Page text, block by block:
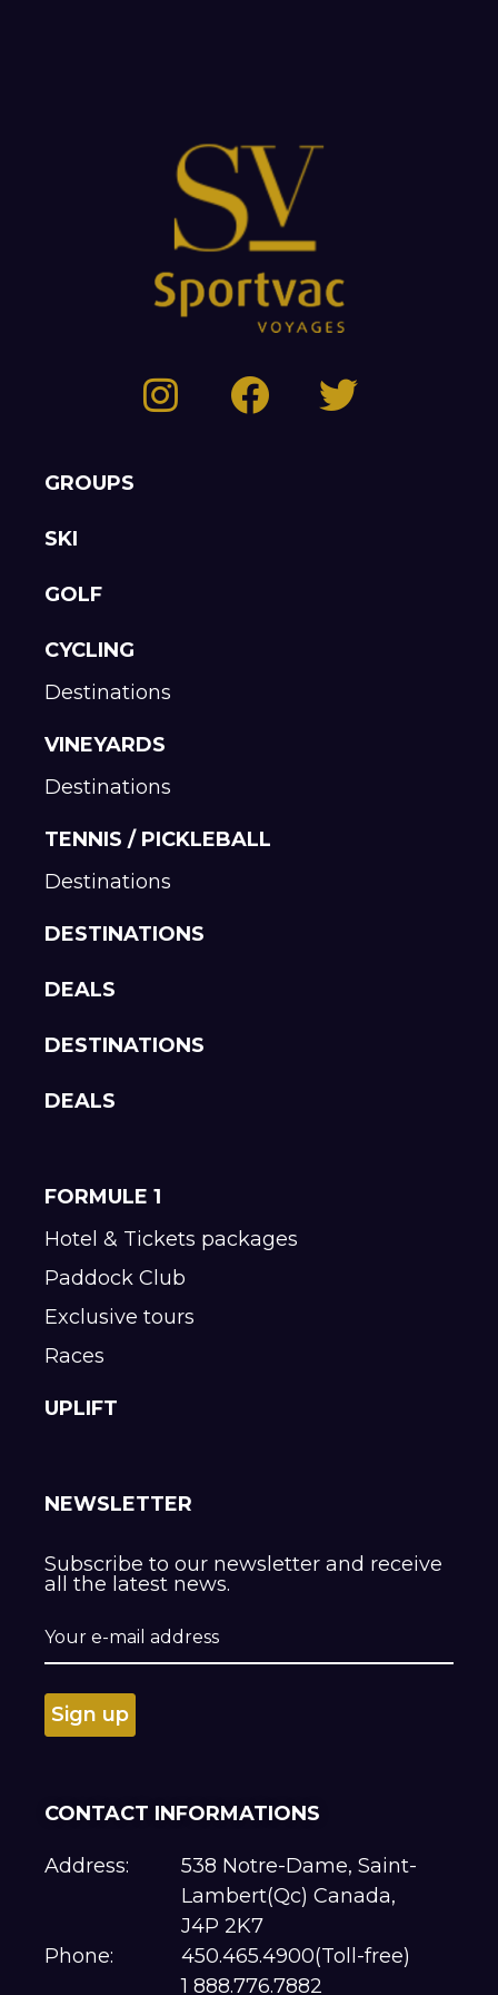
GROUPS
SKI
GOLF
CYCLING
Destinations
VINEYARDS
Destinations
TENNIS / PICKLEBALL
Destinations
DESTINATIONS
DEALS
DESTINATIONS
DEALS
FORMULE 1
Hotel & Tickets packages
Paddock Club
Exclusive tours
Races
UPLIFT
NEWSLETTER
Subscribe to our newsletter and receive
all the latest news.
CONTACT INFORMATIONS
Address:
538 Notre-Dame, Saint-
Lambert(Qc) Canada,
J4P 2K7
Phone:
450.465.4900(Toll-free)
1 888.776.7882